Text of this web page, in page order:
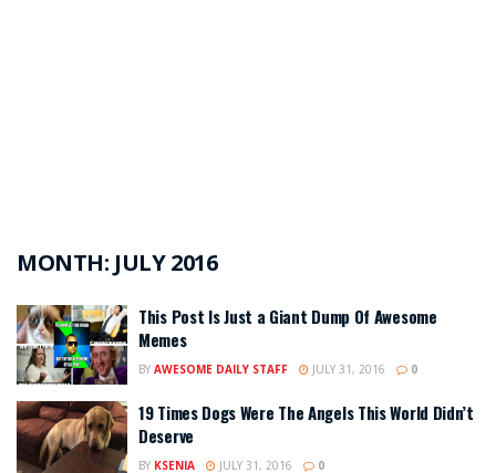
MONTH: JULY 2016
This Post Is Just a Giant Dump Of Awesome
Memes
BY AWESOME DAILY STAFF JULY 31, 2016 0
19 Times Dogs Were The Angels This World Didn’t
Deserve
BY KSENIA JULY 31, 2016 0